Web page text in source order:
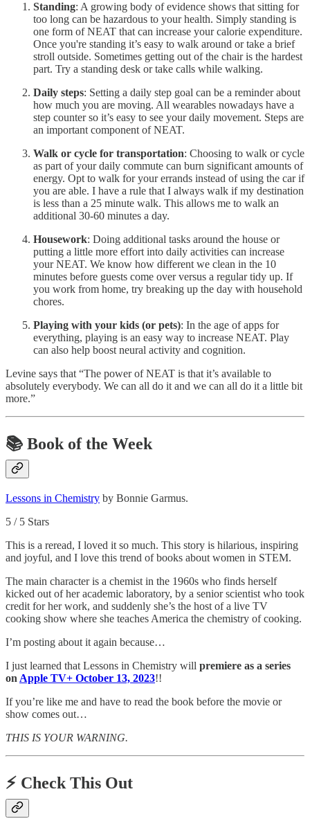
Standing: A growing body of evidence shows that sitting for
too long can be hazardous to your health. Simply standing is
one form of NEAT that can increase your calorie expenditure.
Once you're standing it’s easy to walk around or take a brief
stroll outside. Sometimes getting out of the chair is the hardest
part. Try a standing desk or take calls while walking.
Daily steps: Setting a daily step goal can be a reminder about
how much you are moving. All wearables nowadays have a
step counter so it’s easy to see your daily movement. Steps are
an important component of NEAT.
Walk or cycle for transportation: Choosing to walk or cycle
as part of your daily commute can burn significant amounts of
energy. Opt to walk for your errands instead of using the car if
you are able. I have a rule that I always walk if my destination
is less than a 25 minute walk. This allows me to walk an
additional 30-60 minutes a day.
Housework: Doing additional tasks around the house or
putting a little more effort into daily activities can increase
your NEAT. We know how different we clean in the 10
minutes before guests come over versus a regular tidy up. If
you work from home, try breaking up the day with household
chores.
Playing with your kids (or pets): In the age of apps for
everything, playing is an easy way to increase NEAT. Play
can also help boost neural activity and cognition.
Levine says that “The power of NEAT is that it’s available to
absolutely everybody. We can all do it and we can all do it a little bit
more.”
📚 Book of the Week
Lessons in Chemistry by Bonnie Garmus.
5 / 5 Stars
This is a reread, I loved it so much. This story is hilarious, inspiring
and joyful, and I love this trend of books about women in STEM.
The main character is a chemist in the 1960s who finds herself
kicked out of her academic laboratory, by a senior scientist who took
credit for her work, and suddenly she’s the host of a live TV
cooking show where she teaches America the chemistry of cooking.
I’m posting about it again because…
I just learned that Lessons in Chemistry will premiere as a series
on Apple TV+ October 13, 2023!!
If you’re like me and have to read the book before the movie or
show comes out…
THIS IS YOUR WARNING.
⚡️ Check This Out